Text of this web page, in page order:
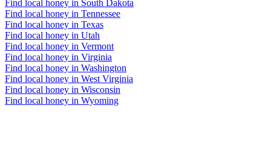
Find local honey in South Dakota
Find local honey in Tennessee
Find local honey in Texas
Find local honey in Utah
Find local honey in Vermont
Find local honey in Virginia
Find local honey in Washington
Find local honey in West Virginia
Find local honey in Wisconsin
Find local honey in Wyoming